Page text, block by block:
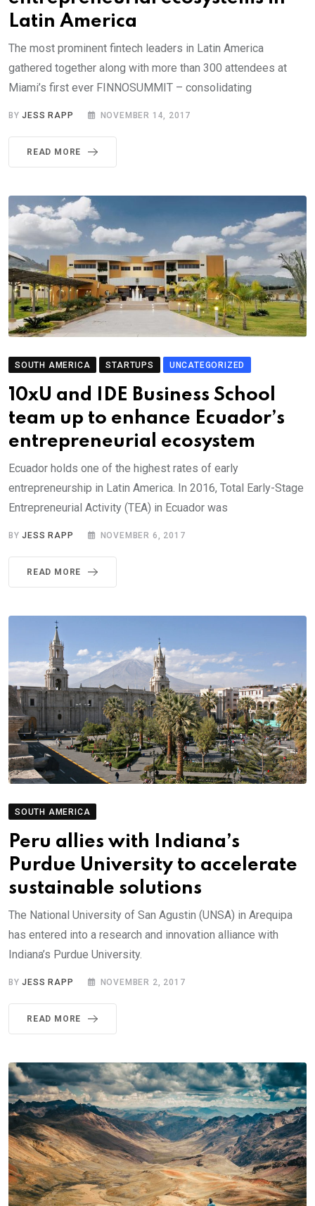
Latin America
The most prominent fintech leaders in Latin America
gathered together along with more than 300 attendees at
Miami’s first ever FINNOSUMMIT – consolidating
BYJESS RAPP NOVEMBER 14, 2017
READ MORE
SOUTH AMERICA STARTUPS UNCATEGORIZED
10xU and IDE Business School
team up to enhance Ecuador’s
entrepreneurial ecosystem
Ecuador holds one of the highest rates of early
entrepreneurship in Latin America. In 2016, Total Early-Stage
Entrepreneurial Activity (TEA) in Ecuador was
BYJESS RAPP NOVEMBER 6, 2017
READ MORE
SOUTH AMERICA
Peru allies with Indiana’s
Purdue University to accelerate
sustainable solutions
The National University of San Agustin (UNSA) in Arequipa
has entered into a research and innovation alliance with
Indiana’s Purdue University.
BYJESS RAPP NOVEMBER 2, 2017
READ MORE